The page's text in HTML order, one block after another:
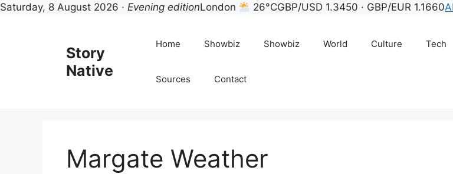
Saturday, 8 August 2026 · Evening editionLondon 26°CGBP/USD 1.3450 · GBP/EUR 1.1660
Story
Native
Home Showbiz Showbiz World Culture Tech
Sources Contact
Margate Weather